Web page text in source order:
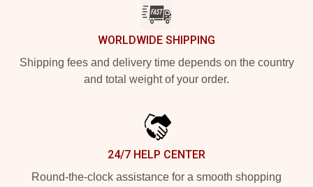
WORLDWIDE SHIPPING
Shipping fees and delivery time depends on the country
and total weight of your order.
24/7 HELP CENTER
Round-the-clock assistance for a smooth shopping